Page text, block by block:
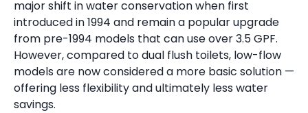
major shift in water conservation when first
introduced in 1994 and remain a popular upgrade
from pre-1994 models that can use over 3.5 GPF.
However, compared to dual flush toilets, low-flow
models are now considered a more basic solution —
offering less flexibility and ultimately less water
savings.